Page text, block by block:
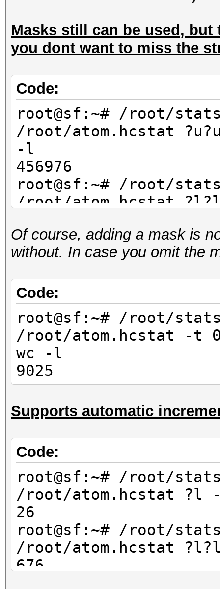
Masks still can be used, but
you dont want to miss the
Code:
root@sf:~# /root/
/root/atom.hcstat
-l
456976
root@sf:~# /root/
/root/atom.hcstat
456976
root@sf:~# /root/
-l
10000
root@sf:~# /root/
/root/atom.hcstat
-l
676
/root/atom.hcstat
6760
root@sf:~# /root/
/root/atom.hcstat
-l
67600
Of course, adding a mask is
without. In case you omit the
Code:
root@sf:~# /root/
/root/atom.hcstat -t
wc -l
9025
Supports automatic
Code:
root@sf:~# /root/
/root/atom.hcstat ?l
26
root@sf:~# /root/
/root/atom.hcstat
676